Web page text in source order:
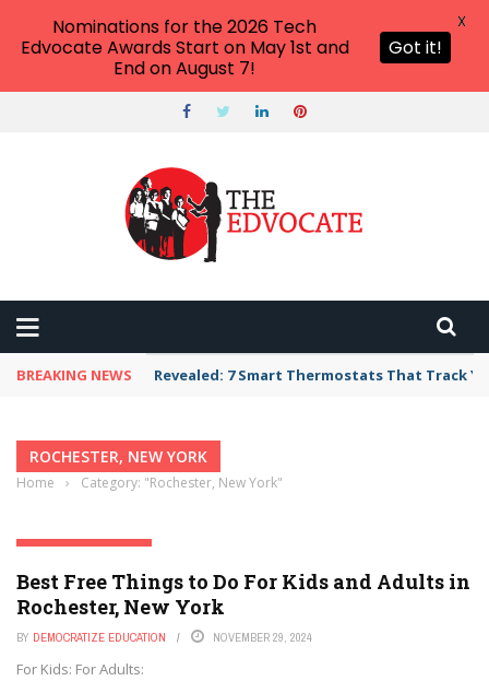
BREAKING NEWS Revealed: 7 Smart Thermostats That Track
ROCHESTER, NEW YORK
Home › Category: "Rochester, New York"
ROCHESTER, NEW YORK
Best Free Things to Do For Kids and Adults in
Rochester, New York
BY DEMOCRATIZE EDUCATION NOVEMBER 29, 2024
For Kids: For Adults:
Nominations for the 2026 Tech
Edvocate Awards Start on May 1st and
End on August 7!
Got it!
X